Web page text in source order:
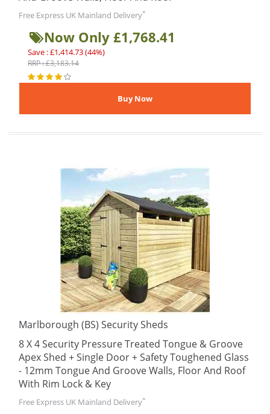
Free Express UK Mainland Delivery*
Now Only £1,768.41
Save : £1,414.73 (44%)
RRP : £3,183.14
Marlborough (BS) Security Sheds
8 X 4 Security Pressure Treated Tongue & Groove
Apex Shed + Single Door + Safety Toughened Glass
- 12mm Tongue And Groove Walls, Floor And Roof
With Rim Lock & Key
Free Express UK Mainland Delivery*